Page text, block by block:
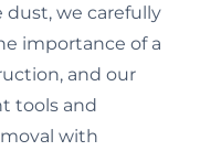
dust, we carefully
importance of a
and our
tools and
with